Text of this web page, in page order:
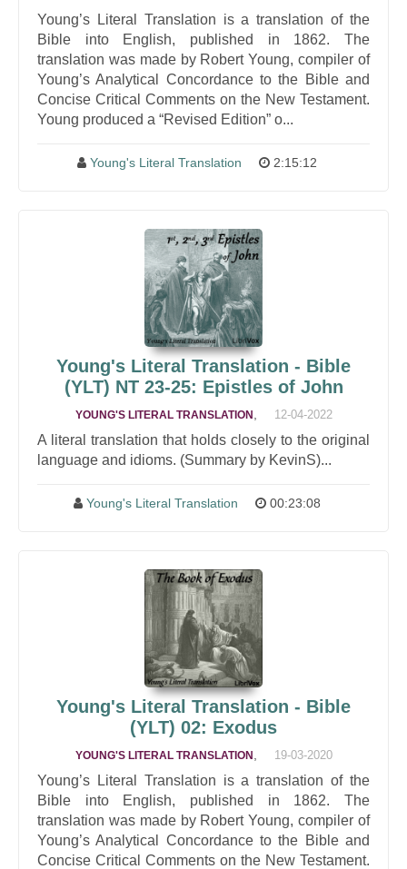
Young’s Literal Translation is a translation of the
Bible into English, published in 1862. The
translation was made by Robert Young, compiler of
Young’s Analytical Concordance to the Bible and
Concise Critical Comments on the New Testament.
Young produced a “Revised Edition” o...
Young's Literal Translation 2:15:12
Young's Literal Translation - Bible
(YLT) NT 23-25: Epistles of John
YOUNG'S LITERAL TRANSLATION 12-04-2022
A literal translation that holds closely to the original
language and idioms. (Summary by KevinS)...
Young's Literal Translation 00:23:08
Young's Literal Translation - Bible
(YLT) 02: Exodus
YOUNG'S LITERAL TRANSLATION 19-03-2020
Young’s Literal Translation is a translation of the
Bible into English, published in 1862. The
translation was made by Robert Young, compiler of
Young’s Analytical Concordance to the Bible and
Concise Critical Comments on the New Testament.